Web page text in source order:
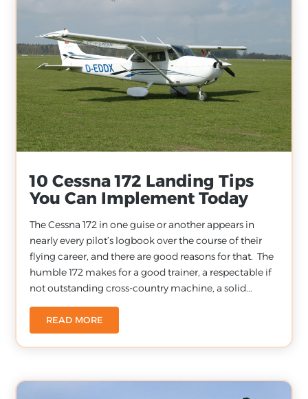
10 Cessna 172 Landing Tips
You Can Implement Today
The Cessna 172 in one guise or another appears in
nearly every pilot’s logbook over the course of their
flying career, and there are good reasons for that. The
humble 172 makes for a good trainer, a respectable if
not outstanding cross-country machine, a solid...
READ MORE